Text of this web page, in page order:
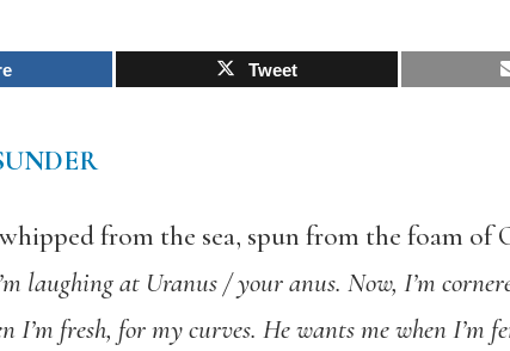
Tweet
from the sea, spun from the foam of
laughing at Uranus / your anus. Now, I’m
I’m fresh, for my curves. He wants me when I’m